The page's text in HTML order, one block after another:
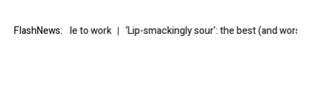
FlashNews:
pile to work ‘Lip-smackingly sour’: the best (and worst)